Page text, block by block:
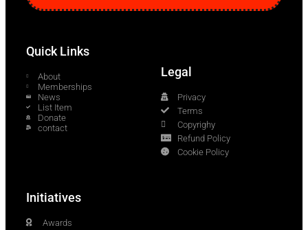
Quick Links
About
Memberships
News
List Item
Donate
contact
Legal
Privacy
Terms
Copyrighy
Refund Policy
Cookie Policy
Initiatives
Awards